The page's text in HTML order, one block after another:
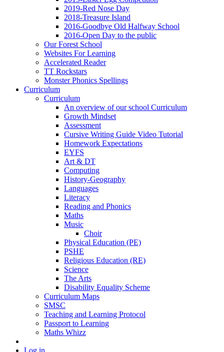
2019-Red Nose Day
2018-Treasure Island
2016-Goodbye Old Halfway School
2016-Open Day to the public
Our Forest School
Websites For Learning
Accelerated Reader
TT Rockstars
Monster Phonics Spellings
Curriculum
Curriculum
An overview of our school Curriculum
Growth Mindset
Assessment
Cursive Writing Guide Video Tutorial
Homework Expectations
EYFS
Art & DT
Computing
History-Geography
Languages
Literacy
Reading and Phonics
Maths
Music
Choir
Physical Education (PE)
PSHE
Religious Education (RE)
Science
The Arts
Disability Equality Scheme
Curriculum Maps
SMSC
Teaching and Learning Protocol
Passport to Learning
Maths Whizz